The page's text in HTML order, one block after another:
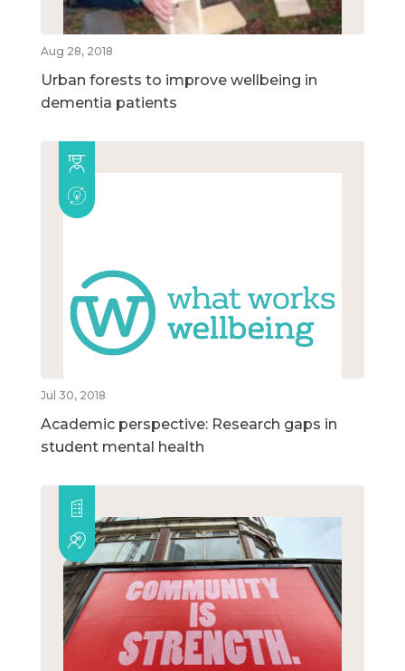
Aug 28, 2018
Urban forests to improve wellbeing in
dementia patients
Jul 30, 2018
Academic perspective: Research gaps in
student mental health